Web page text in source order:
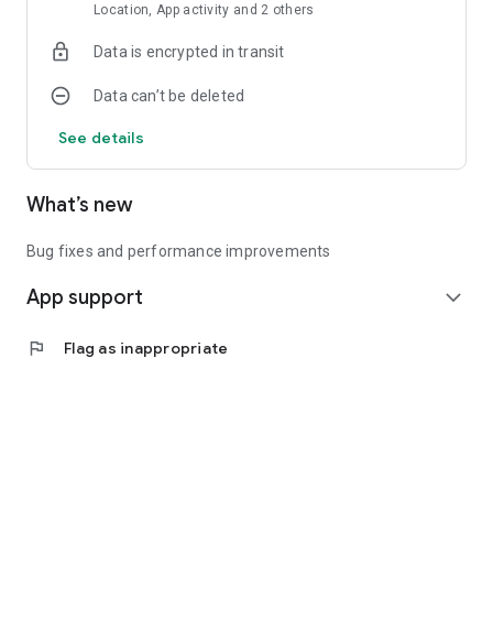
Location, App activity and 2 others
Data is encrypted in transit
Data can’t be deleted
See details
What’s new
Bug fixes and performance improvements
App support expand_more
flag Flag as inappropriate